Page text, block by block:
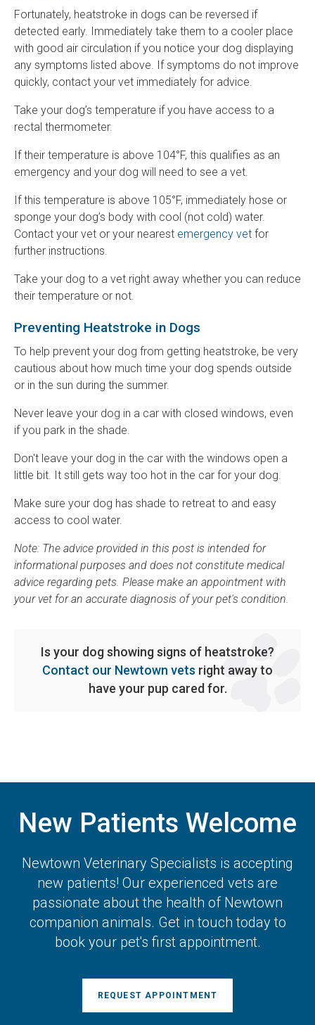
Fortunately, heatstroke in dogs can be reversed if
detected early. Immediately take them to a cooler place
with good air circulation if you notice your dog displaying
any symptoms listed above. If symptoms do not improve
quickly, contact your vet immediately for advice.
Take your dog’s temperature if you have access to a
rectal thermometer.
If their temperature is above 104°F, this qualifies as an
emergency and your dog will need to see a vet.
If this temperature is above 105°F, immediately hose or
sponge your dog’s body with cool (not cold) water.
Contact your vet or your nearest emergency vet for
further instructions.
Take your dog to a vet right away whether you can reduce
their temperature or not.
Preventing Heatstroke in Dogs
To help prevent your dog from getting heatstroke, be very
cautious about how much time your dog spends outside
or in the sun during the summer.
Never leave your dog in a car with closed windows, even
if you park in the shade.
Don't leave your dog in the car with the windows open a
little bit. It still gets way too hot in the car for your dog.
Make sure your dog has shade to retreat to and easy
access to cool water.
Note: The advice provided in this post is intended for
informational purposes and does not constitute medical
advice regarding pets. Please make an appointment with
your vet for an accurate diagnosis of your pet's condition.
Is your dog showing signs of heatstroke?
Contact our Newtown vets right away to
have your pup cared for.
New Patients Welcome
Newtown Veterinary Specialists is accepting
new patients! Our experienced vets are
passionate about the health of Newtown
companion animals. Get in touch today to
book your pet's first appointment.
REQUEST APPOINTMENT